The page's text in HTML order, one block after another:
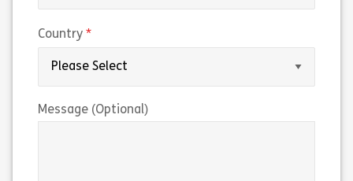
Country
Message (Optional)